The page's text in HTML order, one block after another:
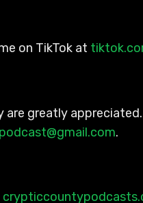
on TikTok at
greatly
.